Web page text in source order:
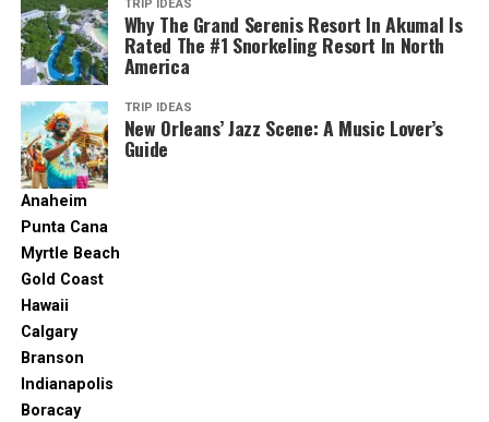
TRIP IDEAS
Why The Grand Serenis Resort In Akumal Is
Rated The #1 Snorkeling Resort In North
America
TRIP IDEAS
New Orleans’ Jazz Scene: A Music Lover’s
Guide
Anaheim
Punta Cana
Myrtle Beach
Gold Coast
Hawaii
Calgary
Branson
Indianapolis
Boracay